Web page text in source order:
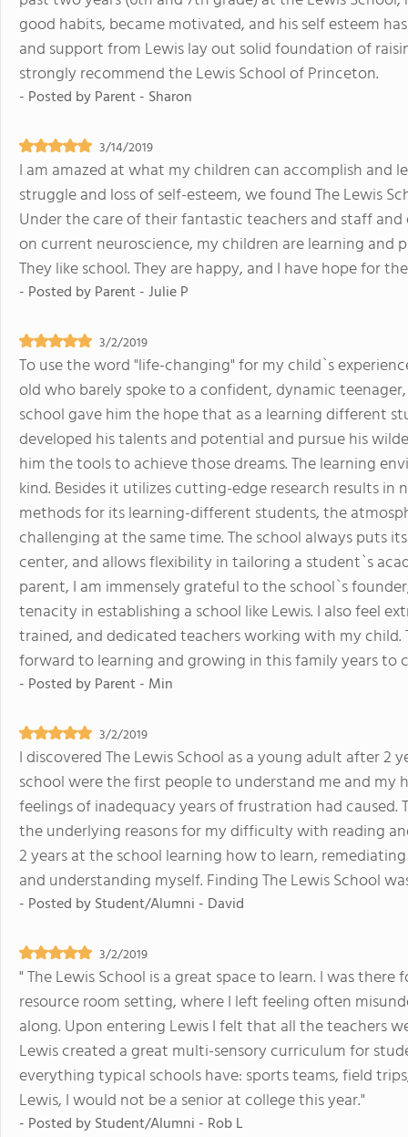
good habits, became motivated, and his self esteem
and support from Lewis lay out solid foundation of
strongly recommend the Lewis School of Princeton.
- Posted byParent - Sharon
3/14/2019
I am amazed at what my children can accomplish and
struggle and loss of self-esteem, we found The Lewis
Under the care of their fantastic teachers and staff
on current neuroscience, my children are learning and
They like school. They are happy, and I have hope for
- Posted byParent - Julie P
3/2/2019
To use the word "life-changing" for my child`s
old who barely spoke to a confident, dynamic
school gave him the hope that as a learning different
developed his talents and potential and pursue his
him the tools to achieve those dreams. The learning
kind. Besides it utilizes cutting-edge research results
methods for its learning-different students, the
challenging at the same time. The school always puts
center, and allows flexibility in tailoring a student`s
parent, I am immensely grateful to the school`s
tenacity in establishing a school like Lewis. I also feel
trained, and dedicated teachers working with my child.
forward to learning and growing in this family years to
- Posted byParent - Min
3/2/2019
I discovered The Lewis School as a young adult after 2
school were the first people to understand me and
feelings of inadequacy years of frustration had
the underlying reasons for my difficulty with reading
2 years at the school learning how to learn,
and understanding myself. Finding The Lewis School
- Posted byStudent/Alumni - David
3/2/2019
" The Lewis School is a great space to learn. I was
resource room setting, where I left feeling often
along. Upon entering Lewis I felt that all the teachers
Lewis created a great multi-sensory curriculum for
everything typical schools have: sports teams, field
Lewis, I would not be a senior at college this year."
- Posted byStudent/Alumni - Rob L